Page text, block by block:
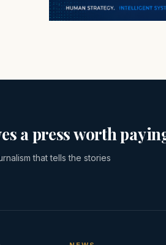
a press worth
that tells the stories